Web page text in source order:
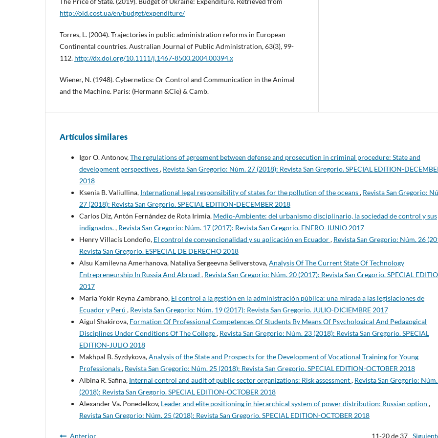
http://old.cost.ua/en/budget/expenditure/
Torres, L. (2004). Trajectories in public administration reforms in European
Continental countries. Australian Journal of Public Administration, 63(3), 99-
112. http://dx.doi.org/10.1111/j.1467-8500.2004.00394.x
Wiener, N. (1948). Cybernetics: Or Control and Communication in the Animal
and the Machine. Paris: (Hermann &Cie) & Camb.
Artículos similares
Igor O. Antonov,The regulations of agreement between defense and prosecution in criminal procedure: State and
development perspectives, Revista San Gregorio: Núm. 27 (2018): Revista San Gregorio. SPECIAL EDITION-
2018
Ksenia B. Valiullina, International legal responsibility of states for the pollution of the oceans, Revista San Gregorio:
27 (2018): Revista San Gregorio. SPECIAL EDITION-DECEMBER 2018
Carlos Diz, Antón Fernández de Rota Irimia, Medio-Ambiente: del urbanismo disciplinario, la sociedad de control y sus
indignados., Revista San Gregorio: Núm. 17 (2017): Revista San Gregorio. ENERO-JUNIO 2017
Henry Villacís Londoño, El control de convencionalidad y su aplicación en Ecuador, Revista San Gregorio: Núm. 26
Revista San Gregorio. ESPECIAL DE DERECHO 2018
Alsu Kamilevna Amerhanova, Nataliya Sergeevna Seliverstova,Analysis Of The Current State Of Technology
Entrepreneurship In Russia And Abroad , Revista San Gregorio: Núm. 20 (2017): Revista San Gregorio. SPECIAL
2017
Maria Yokir Reyna Zambrano, El control a la gestión en la administración pública: una mirada a las legislaciones de
Ecuador y Perú , Revista San Gregorio: Núm. 19 (2017): Revista San Gregorio. JULIO-DICIEMBRE 2017
Aigul Shakirova, Formation Of Professional Competences Of Students By Means Of Psychological And Pedagogical
Disciplines Under Conditions Of The College, Revista San Gregorio: Núm. 23 (2018): Revista San Gregorio. SPECIAL
EDITION-JULIO 2018
Makhpal B. Syzdykova,Analysis of the State and Prospects for the Development of Vocational Training for Young
Professionals, Revista San Gregorio: Núm. 25 (2018): Revista San Gregorio. SPECIAL EDITION-OCTOBER 2018
Albina R. Safina, Internal control and audit of public sector organizations: Risk assessment, Revista San Gregorio:
(2018): Revista San Gregorio. SPECIAL EDITION-OCTOBER 2018
Alexander Va. Ponedelkov, Leader and elite positioning in hierarchical system of power distribution: Russian option ,
Revista San Gregorio: Núm. 25 (2018): Revista San Gregorio. SPECIAL EDITION-OCTOBER 2018
Anterior 11-20 de 37